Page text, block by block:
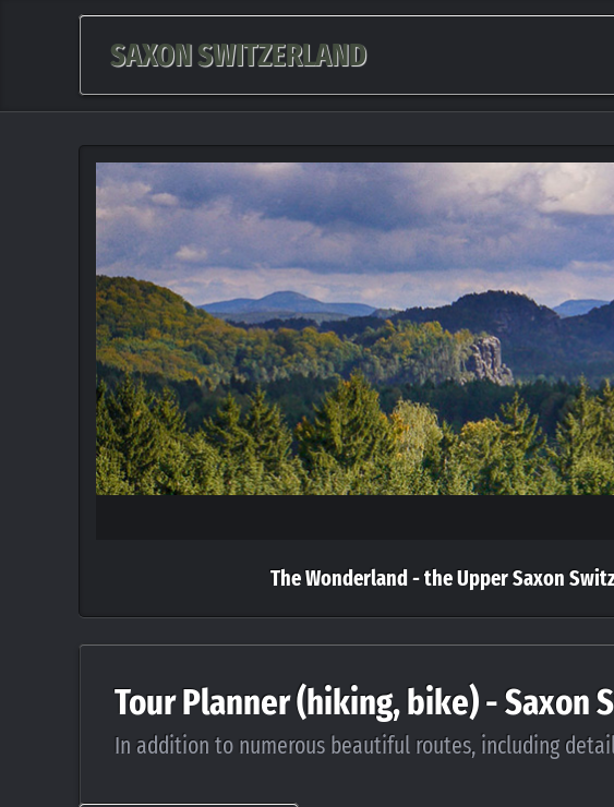
SAXON SWITZERLAND
The Wonderland - the Upper Saxon
Tour Planner (hiking, bike) - Saxon
In addition to numerous beautiful routes, including